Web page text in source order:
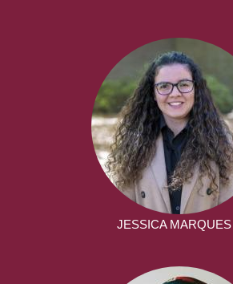
JESSICA MARQUES